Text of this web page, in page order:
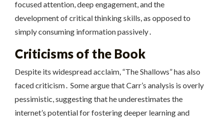
focused attention, deep engagement, and the
development of critical thinking skills, as opposed to
simply consuming information passively․
Criticisms of the Book
Despite its widespread acclaim, “The Shallows” has also
faced criticism․ Some argue that Carr’s analysis is overly
pessimistic, suggesting that he underestimates the
internet’s potential for fostering deeper learning and